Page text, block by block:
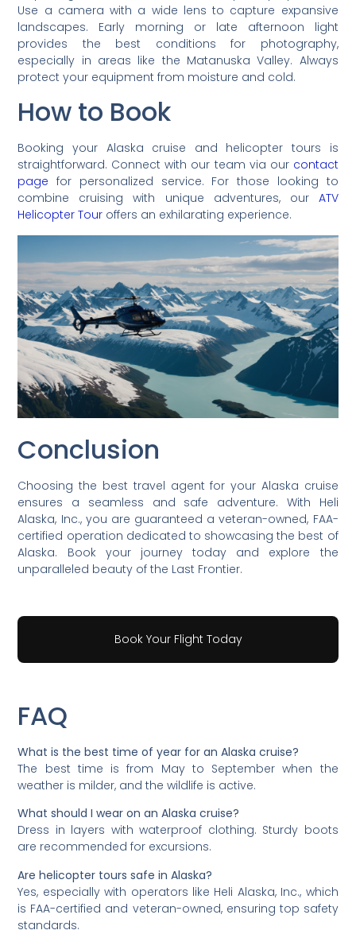
Use a camera with a wide lens to capture expansive
landscapes. Early morning or late afternoon light
provides the best conditions for photography,
especially in areas like the Matanuska Valley. Always
protect your equipment from moisture and cold.
How to Book
Booking your Alaska cruise and helicopter tours is
straightforward. Connect with our team via our contact
page for personalized service. For those looking to
combine cruising with unique adventures, our ATV
Helicopter Tour offers an exhilarating experience.
Conclusion
Choosing the best travel agent for your Alaska cruise
ensures a seamless and safe adventure. With Heli
Alaska, Inc., you are guaranteed a veteran-owned, FAA-
certified operation dedicated to showcasing the best of
Alaska. Book your journey today and explore the
unparalleled beauty of the Last Frontier.
Book Your Flight Today
FAQ
What is the best time of year for an Alaska cruise?
The best time is from May to September when the
weather is milder, and the wildlife is active.
What should I wear on an Alaska cruise?
Dress in layers with waterproof clothing. Sturdy boots
are recommended for excursions.
Are helicopter tours safe in Alaska?
Yes, especially with operators like Heli Alaska, Inc., which
is FAA-certified and veteran-owned, ensuring top safety
standards.